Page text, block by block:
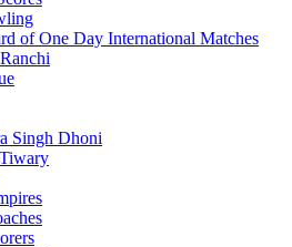
of One Day International Matches
Singh Dhoni